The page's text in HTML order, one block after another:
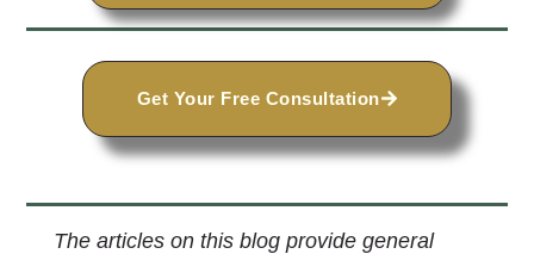
Get Your Free Consultation
The articles on this blog provide general